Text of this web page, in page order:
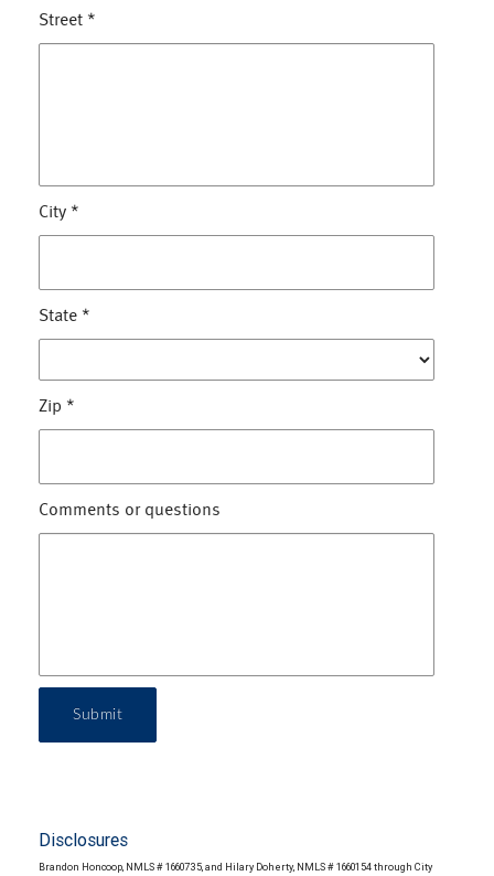
Street *
City *
State *
Zip *
Comments or questions
Submit
Disclosures
Brandon Honcoop, NMLS # 1660735, and Hilary Doherty, NMLS # 1660154 through City